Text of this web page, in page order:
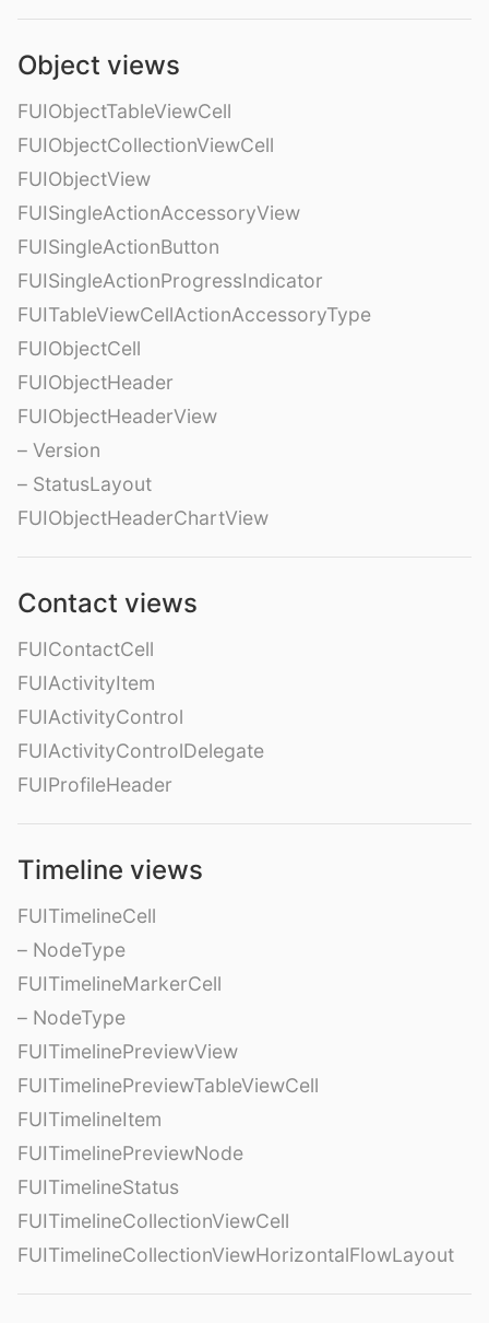
Object views
FUIObjectTableViewCell
FUIObjectCollectionViewCell
FUIObjectView
FUISingleActionAccessoryView
FUISingleActionButton
FUISingleActionProgressIndicator
FUITableViewCellActionAccessoryType
FUIObjectCell
FUIObjectHeader
FUIObjectHeaderView
– Version
– StatusLayout
FUIObjectHeaderChartView
Contact views
FUIContactCell
FUIActivityItem
FUIActivityControl
FUIActivityControlDelegate
FUIProfileHeader
Timeline views
FUITimelineCell
– NodeType
FUITimelineMarkerCell
– NodeType
FUITimelinePreviewView
FUITimelinePreviewTableViewCell
FUITimelineItem
FUITimelinePreviewNode
FUITimelineStatus
FUITimelineCollectionViewCell
FUITimelineCollectionViewHorizontalFlowLayout